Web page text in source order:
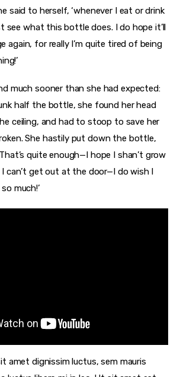
said to herself, ‘whenever I eat or drink
see what this bottle does. I do hope it’ll
again, for really I’m quite tired of being
much sooner than she had expected:
half the bottle, she found her head
ceiling, and had to stoop to save her
She hastily put down the bottle,
quite enough—I hope I shan’t grow
can’t get out at the door—I do wish I
much!’
amet dignissim luctus, sem mauris